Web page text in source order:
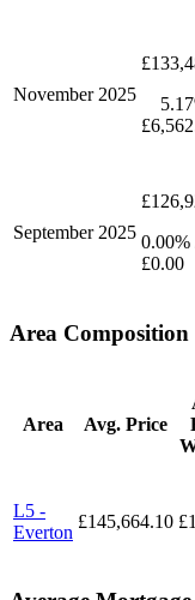
November 2025
September 2025 0.00%
£0.00
Area Composition
Area Avg. Price
L5 -
Everton
£145,664.10